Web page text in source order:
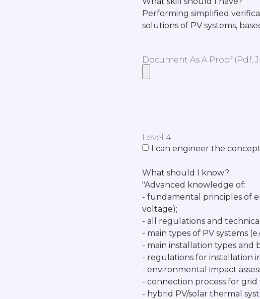
Performing simplified
solutions of PV systems,
Document As A Proof (pdf,
Level 4
I can engineer the
What should I know?
"Advanced knowledge of:
- fundamental principles of
voltage);
- all regulations and
- main types of PV systems
- main installation types and
- regulations for installation
- environmental impact
- connection process for grid
- hybrid PV/solar thermal